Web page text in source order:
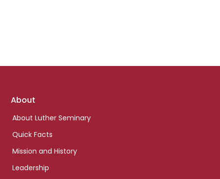
Footer
About
About Luther Seminary
Quick Facts
Mission and History
Leadership